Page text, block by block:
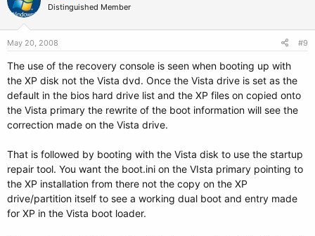
Distinguished Member
May 20, 2008 #9
The use of the recovery console is seen when booting up with
the XP disk not the Vista dvd. Once the Vista drive is set as the
default in the bios hard drive list and the XP files on copied onto
the Vista primary the rewrite of the boot information will see the
correction made on the Vista drive.
That is followed by booting with the Vista disk to use the startup
repair tool. You want the boot.ini on the VIsta primary pointing to
the XP installation from there not the copy on the XP
drive/partition itself to see a working dual boot and entry made
for XP in the Vista boot loader.